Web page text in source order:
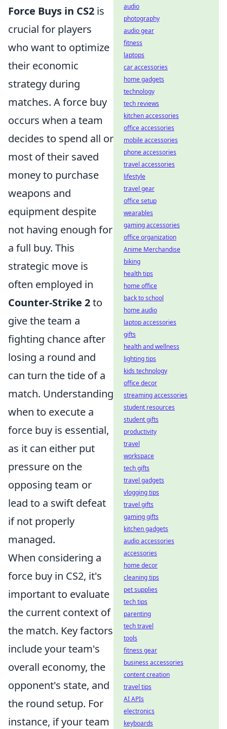
Force Buys in CS2 is
crucial for players
who want to optimize
their economic
strategy during
matches. A force buy
occurs when a team
decides to spend all or
most of their saved
money to purchase
weapons and
equipment despite
not having enough for
a full buy. This
strategic move is
often employed in
Counter-Strike 2to
give the team a
fighting chance after
losing a round and
can turn the tide of a
match. Understanding
when to execute a
force buy is essential,
as it can either put
pressure on the
opposing team or
lead to a swift defeat
if not properly
managed.
When considering a
force buy in CS2, it's
important to evaluate
the current context of
the match. Key factors
include your team's
overall economy, the
opponent's state, and
the round setup. For
instance, if your team
audio
photography
audio gear
fitness
laptops
car accessories
home gadgets
technology
tech reviews
kitchen accessories
office accessories
mobile accessories
phone accessories
travel accessories
lifestyle
travel gear
office setup
wearables
gaming accessories
office organization
Anime Merchandise
biking
health tips
home office
back to school
home audio
laptop accessories
gifts
health and wellness
lighting tips
kids technology
office decor
streaming accessories
student resources
student gifts
productivity
travel
workspace
tech gifts
travel gadgets
vlogging tips
travel gifts
gaming gifts
kitchen gadgets
audio accessories
accessories
home decor
cleaning tips
pet supplies
tech tips
parenting
tech travel
tools
fitness gear
business accessories
content creation
travel tips
AI APIs
electronics
keyboards